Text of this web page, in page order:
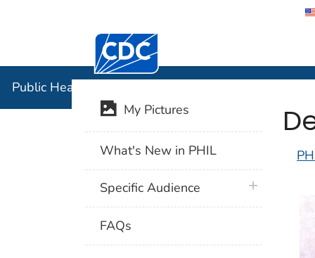
Centers for Disease Control and
Public Health Image Library (PHIL)
My Pictures
What's New in PHIL
Specific Audience plus icon
FAQs